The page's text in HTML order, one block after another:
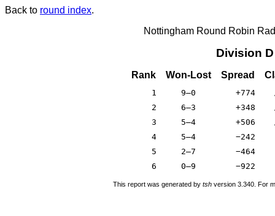
Back to round index.
Nottingham Round Robin
Division
Rank Won-Lost Spread
1 9–0 +774
2 6–3 +348
3 5–4 +506
4 5–4 −242
5 2–7 −464
6 0–9 −922
This report was generated by tsh version 3.340. For